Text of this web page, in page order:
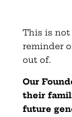
This is not
reminder
out of.
Our
their
future